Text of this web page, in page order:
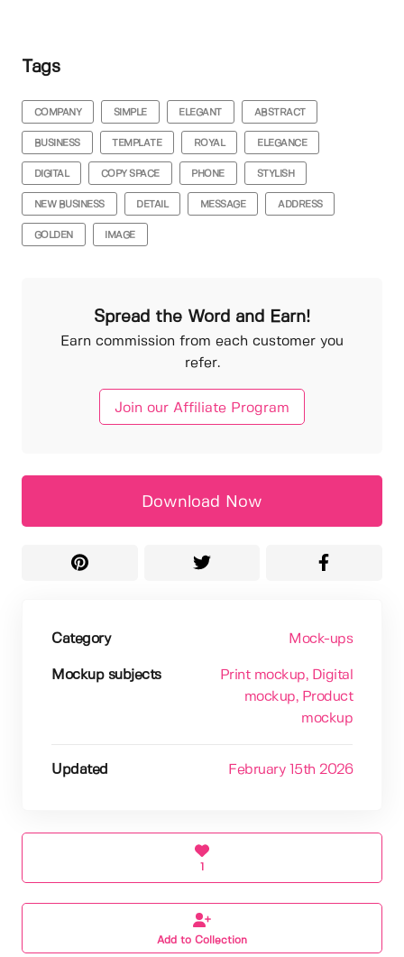
Tags
COMPANY SIMPLE ELEGANT ABSTRACT
BUSINESS TEMPLATE ROYAL ELEGANCE
DIGITAL COPY SPACE PHONE STYLISH
NEW BUSINESS DETAIL MESSAGE ADDRESS
GOLDEN IMAGE
Spread the Word and Earn!
Earn commission from each customer you
refer.
Join our Affiliate Program
Download Now
Category Mock-ups
Mockup subjects Print mockup, Digital
mockup, Product
mockup
Updated February 15th 2026
1
Add to Collection